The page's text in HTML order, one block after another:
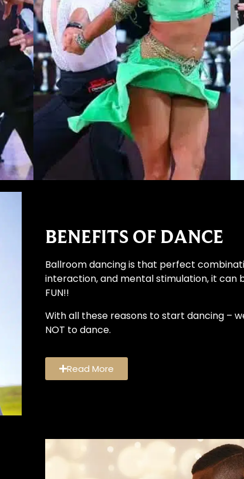
Learn More
BENEFITS OF DANCE
Ballroom dancing is that perfect
interaction, and mental stimulation, it can
FUN!!
With all these reasons to start dancing –
NOT to dance.
Read More